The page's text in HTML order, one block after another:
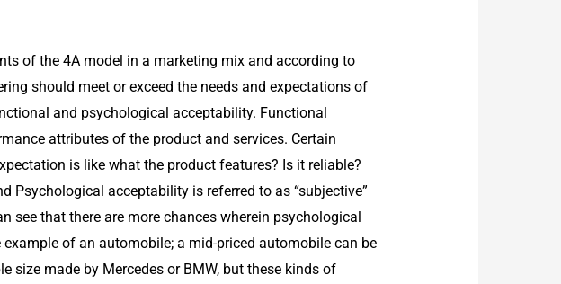
of the 4A model in a marketing mix and according to
should meet or exceed the needs and expectations of
and psychological acceptability. Functional
attributes of the product and services. Certain
is like what the product features? Is it reliable?
Psychological acceptability is referred to as “subjective”
see that there are more chances wherein psychological
of an automobile; a mid-priced automobile can be
size made by Mercedes or BMW, but these kinds of